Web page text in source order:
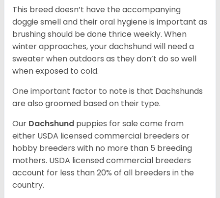
This breed doesn’t have the accompanying
doggie smell and their oral hygiene is important as
brushing should be done thrice weekly. When
winter approaches, your dachshund will need a
sweater when outdoors as they don’t do so well
when exposed to cold.
One important factor to note is that Dachshunds
are also groomed based on their type.
Our Dachshund puppies for sale come from
either USDA licensed commercial breeders or
hobby breeders with no more than 5 breeding
mothers. USDA licensed commercial breeders
account for less than 20% of all breeders in the
country.